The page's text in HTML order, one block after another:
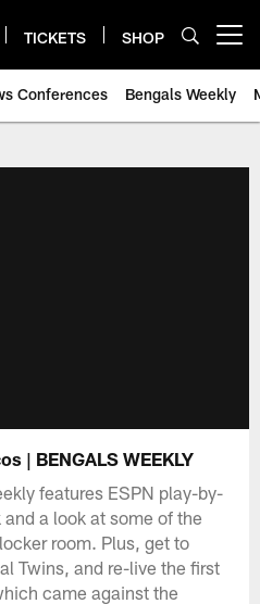
TICKETS SHOP
Conferences Bengals Weekly
| BENGALS WEEKLY
features ESPN play-by-
a look at some of the
room. Plus, get to
Twins, and re-live the first
came against the